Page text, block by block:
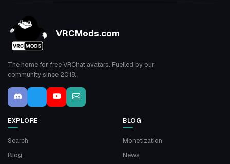
VRCMods.com
The home for free VRChat avatars. Fuelled by our
community since 2018.
EXPLORE
Search
Blog
BLOG
Monetization
News